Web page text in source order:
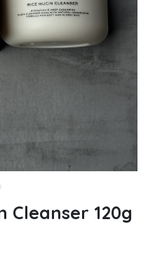
Cleanser 120g